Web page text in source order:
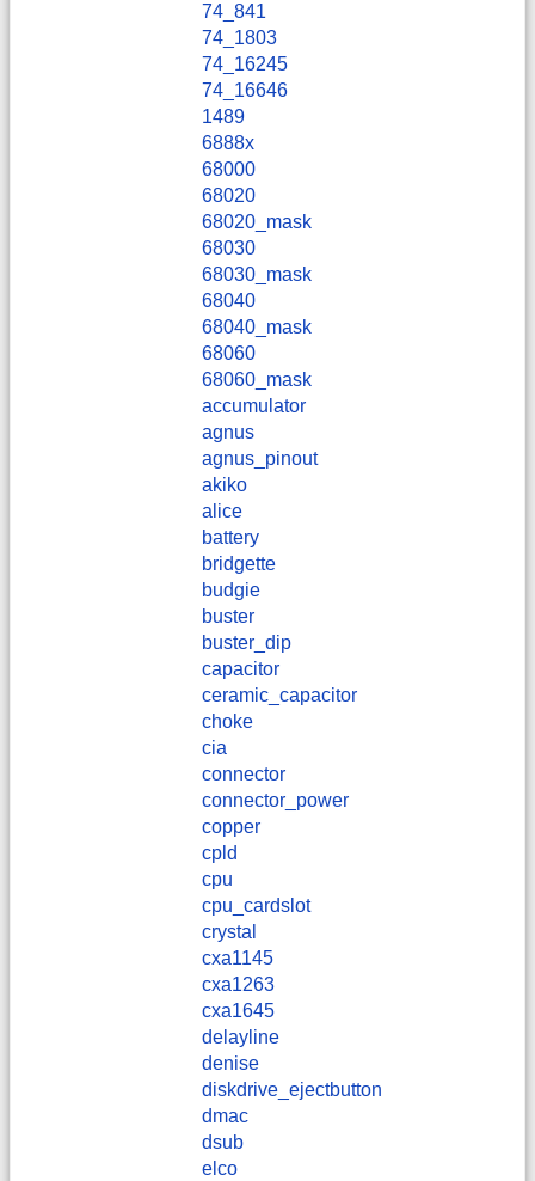
74_841
74_1803
74_16245
74_16646
1489
6888x
68000
68020
68020_mask
68030
68030_mask
68040
68040_mask
68060
68060_mask
accumulator
agnus
agnus_pinout
akiko
alice
battery
bridgette
budgie
buster
buster_dip
capacitor
ceramic_capacitor
choke
cia
connector
connector_power
copper
cpld
cpu
cpu_cardslot
crystal
cxa1145
cxa1263
cxa1645
delayline
denise
diskdrive_ejectbutton
dmac
dsub
elco